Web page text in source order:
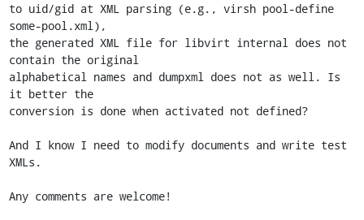
to uid/gid at XML parsing (e.g., virsh pool-define
some-pool.xml),
the generated XML file for libvirt internal does not
contain the original
alphabetical names and dumpxml does not as well. Is
it better the
conversion is done when activated not defined?
And I know I need to modify documents and write test
XMLs.
Any comments are welcome!